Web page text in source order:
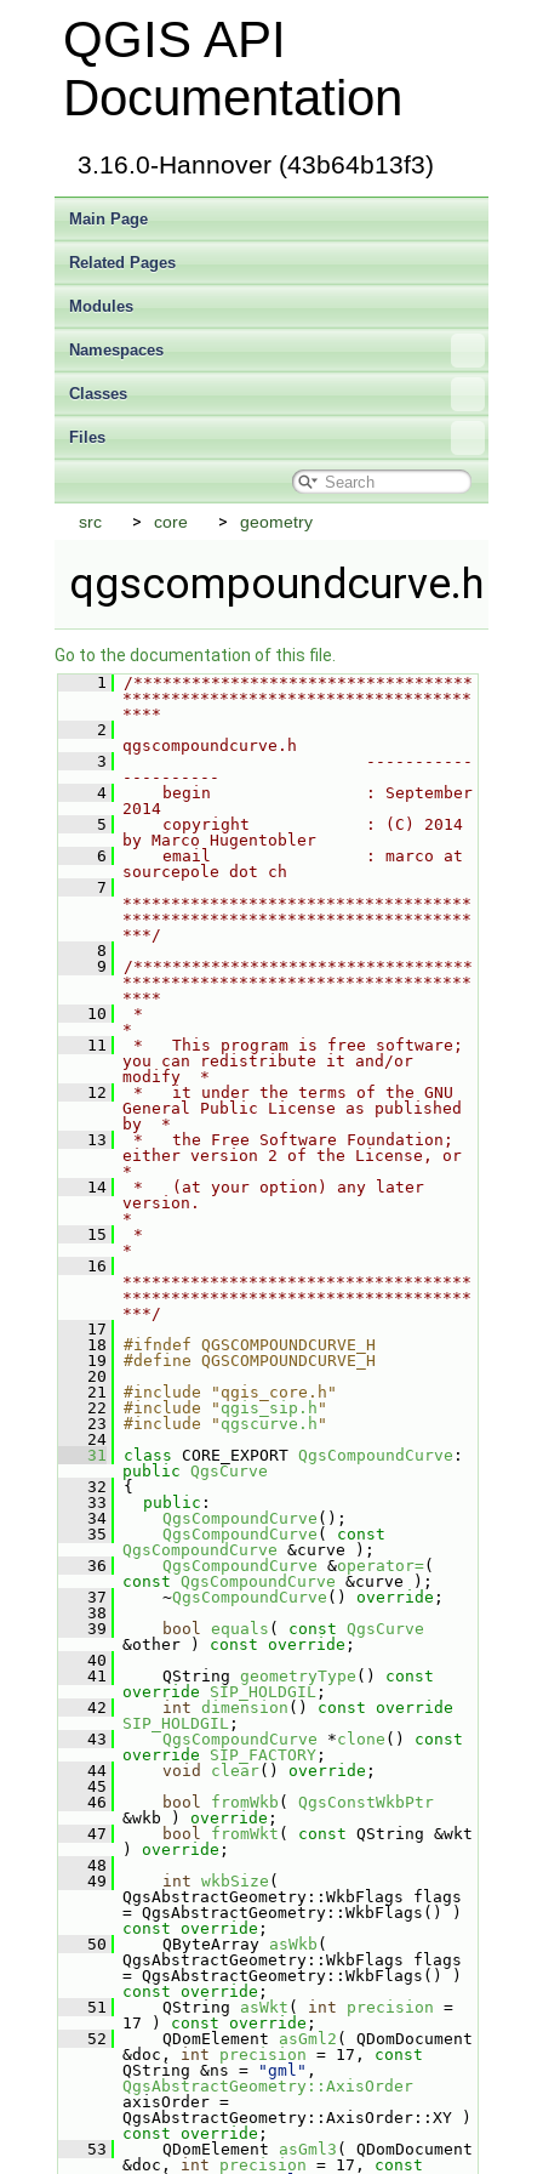
QGIS API
Documentation
3.16.0-Hannover (43b64b13f3)
Main Page
Related Pages
Modules
Namespaces
Classes
Files
src core geometry
qgscompoundcurve.h
Go to the documentation of this file.
    1
/***********************************
************************************
****
    2
qgscompoundcurve.h
    3
                         -----------
----------
    4
    begin                : September
2014
    5
    copyright            : (C) 2014
by Marco Hugentobler
    6
    email                : marco at
sourcepole dot ch
    7
************************************
************************************
***/
    8
    9
/***********************************
************************************
****
   10
*
*
   11
*   This program is free software;
you can redistribute it and/or
modify  *
   12
*   it under the terms of the GNU
General Public License as published
by  *
   13
*   the Free Software Foundation;
either version 2 of the License, or
*
   14
*   (at your option) any later
version.
*
   15
*
*
   16
************************************
************************************
***/
   17
   18
#ifndef QGSCOMPOUNDCURVE_H
   19
#define QGSCOMPOUNDCURVE_H
   20
   21
#include "qgis_core.h"
   22
#include " qgis_sip.h "
   23
#include " qgscurve.h "
   24
   31
class CORE_EXPORT QgsCompoundCurve
public QgsCurve
   32
{
   33
public :
   34
QgsCompoundCurve ();
   35
QgsCompoundCurve ( const
QgsCompoundCurve &curve );
   36
QgsCompoundCurve &operator=
const QgsCompoundCurve &curve );
   37
~QgsCompoundCurve () override ;
   38
   39
bool equals ( const QgsCurve
&other ) const override ;
   40
   41
QString geometryType () const
override
SIP_HOLDGIL;
   42
int dimension () const override
SIP_HOLDGIL;
   43
QgsCompoundCurve *clone () const
override
SIP_FACTORY;
   44
void clear() override ;
   45
   46
bool fromWkb ( QgsConstWkbPtr
&wkb ) override ;
   47
bool fromWkt ( const QString &wkt
) override ;
   48
   49
int wkbSize (
QgsAbstractGeometry::WkbFlags flags
const override ;
   50
QByteArray asWkb (
QgsAbstractGeometry::WkbFlags flags
const override ;
   51
QString asWkt ( int precision =
17 ) const override ;
   52
QDomElement asGml2 ( QDomDocument
&doc, int precision = 17, const
QString &ns =
"gml"
QgsAbstractGeometry::AxisOrder
axisOrder =
const override ;
   53
QDomElement asGml3 ( QDomDocument
&doc, int precision = 17, const